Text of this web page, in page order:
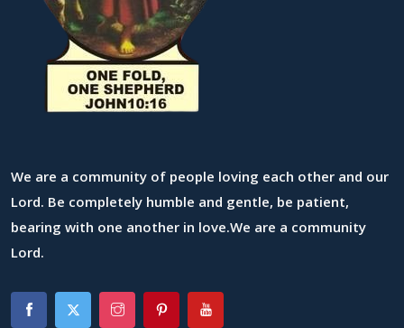
We are a community of people loving each other and our
Lord. Be completely humble and gentle, be patient,
bearing with one another in love.We are a community
Lord.